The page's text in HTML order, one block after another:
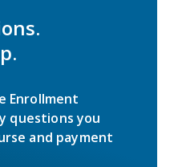
Enrollment
questions you
and payment